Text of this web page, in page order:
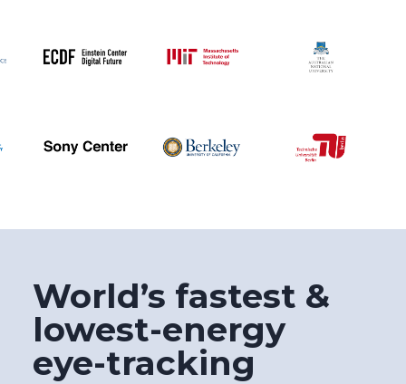
World’s fastest &
lowest-energy
eye-tracking